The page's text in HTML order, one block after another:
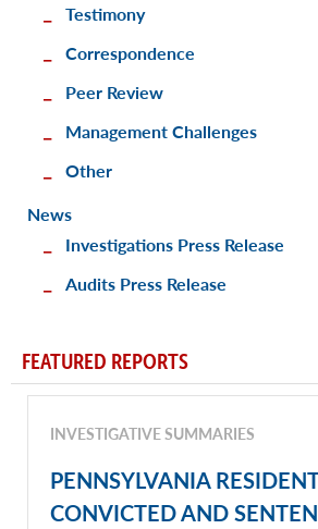
Testimony
Correspondence
Peer Review
Management Challenges
Other
News
Investigations Press Release
Audits Press Release
FEATURED REPORTS
INVESTIGATIVE SUMMARIES
PENNSYLVANIA RESIDENT
CONVICTED AND